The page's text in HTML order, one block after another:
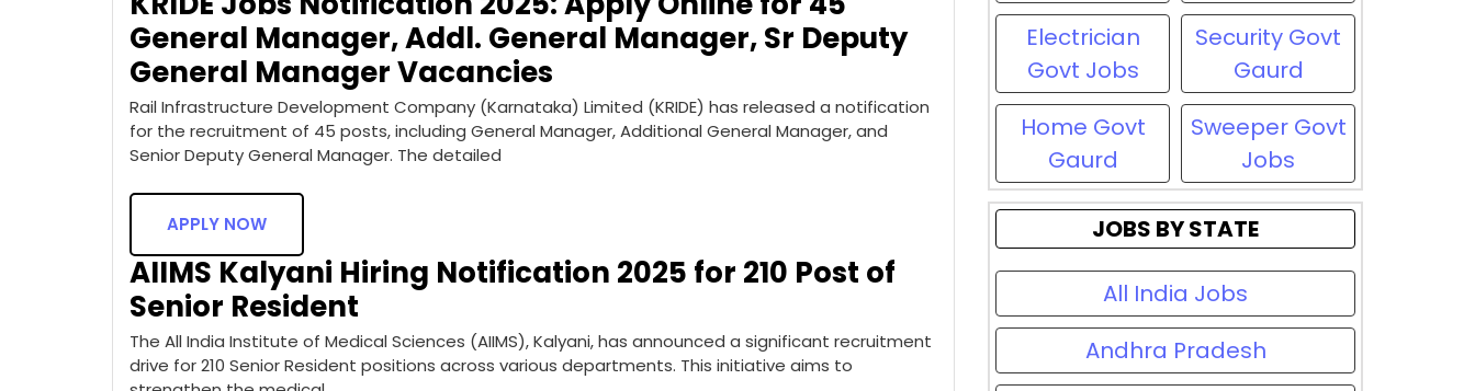
General Manager, Addl. General Manager, Sr Deputy
General Manager Vacancies
Rail Infrastructure Development Company (Karnataka) Limited (KRIDE) has released a notification
for the recruitment of 45 posts, including General Manager, Additional General Manager, and
Senior Deputy General Manager. The detailed
APPLY NOW
AIIMS Kalyani Hiring Notification 2025 for 210 Post of
Senior Resident
The All India Institute of Medical Sciences (AIIMS), Kalyani, has announced a significant recruitment
drive for 210 Senior Resident positions across various departments. This initiative aims to
Electrician
Govt Jobs
Security Govt
Gaurd
Home Govt
Gaurd
Sweeper Govt
Jobs
JOBS BY STATE
All India Jobs
Andhra Pradesh